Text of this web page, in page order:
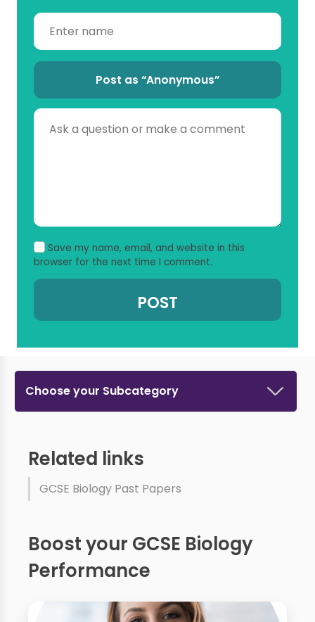
Post as “Anonymous”
Save my name, email, and website in this
browser for the next time I comment.
Choose your Subcategory
Related links
GCSE Biology Past Papers
Boost your GCSE Biology
Performance